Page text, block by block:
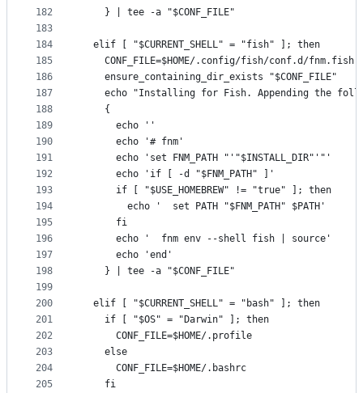
182
183
184
185
186
187
188
189
190
191
192
193
194
195
196
197
198
199
200
201
202
203
204
205
    } | tee -a "$CONF_FILE"
  elif [ "$CURRENT_SHELL" = "fish" ]; then
    CONF_FILE=$HOME/.config/fish/conf.d/fnm.fish
    ensure_containing_dir_exists "$CONF_FILE"
echo "Installing for Fish. Appending the
    {
      echo ''
      echo '# fnm'
      echo 'set FNM_PATH "'"$INSTALL_DIR"'"'
      echo 'if [ -d "$FNM_PATH" ]'
      if [ "$USE_HOMEBREW" != "true" ]; then
        echo '  set PATH "$FNM_PATH" $PATH'
      fi
      echo '  fnm env --shell fish | source'
      echo 'end'
    } | tee -a "$CONF_FILE"
  elif [ "$CURRENT_SHELL" = "bash" ]; then
    if [ "$OS" = "Darwin" ]; then
      CONF_FILE=$HOME/.profile
    else
      CONF_FILE=$HOME/.bashrc
    fi